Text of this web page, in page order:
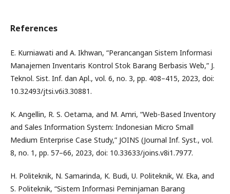
References
E. Kurniawati and A. Ikhwan, “Perancangan Sistem Informasi
Manajemen Inventaris Kontrol Stok Barang Berbasis Web,” J.
Teknol. Sist. Inf. dan Apl., vol. 6, no. 3, pp. 408–415, 2023, doi:
10.32493/jtsi.v6i3.30881.
K. Angellin, R. S. Oetama, and M. Amri, “Web-Based Inventory
and Sales Information System: Indonesian Micro Small
Medium Enterprise Case Study,” JOINS (Journal Inf. Syst., vol.
8, no. 1, pp. 57–66, 2023, doi: 10.33633/joins.v8i1.7977.
H. Politeknik, N. Samarinda, K. Budi, U. Politeknik, W. Eka, and
S. Politeknik, “Sistem Informasi Peminjaman Barang